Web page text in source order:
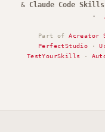
& Claude Code Skills
·
Part ofAcreator
PerfectStudio ·
TestYourSkills
·